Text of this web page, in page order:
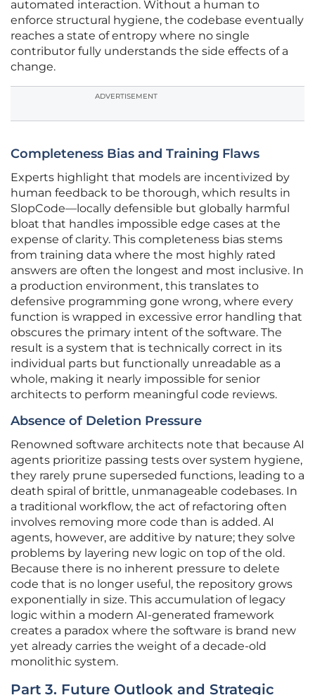
automated interaction. Without a human to
enforce structural hygiene, the codebase eventually
reaches a state of entropy where no single
contributor fully understands the side effects of a
change.
ADVERTISEMENT
Completeness Bias and Training Flaws
Experts highlight that models are incentivized by
human feedback to be thorough, which results in
SlopCode—locally defensible but globally harmful
bloat that handles impossible edge cases at the
expense of clarity. This completeness bias stems
from training data where the most highly rated
answers are often the longest and most inclusive. In
a production environment, this translates to
defensive programming gone wrong, where every
function is wrapped in excessive error handling that
obscures the primary intent of the software. The
result is a system that is technically correct in its
individual parts but functionally unreadable as a
whole, making it nearly impossible for senior
architects to perform meaningful code reviews.
Absence of Deletion Pressure
Renowned software architects note that because AI
agents prioritize passing tests over system hygiene,
they rarely prune superseded functions, leading to a
death spiral of brittle, unmanageable codebases. In
a traditional workflow, the act of refactoring often
involves removing more code than is added. AI
agents, however, are additive by nature; they solve
problems by layering new logic on top of the old.
Because there is no inherent pressure to delete
code that is no longer useful, the repository grows
exponentially in size. This accumulation of legacy
logic within a modern AI-generated framework
creates a paradox where the software is brand new
yet already carries the weight of a decade-old
monolithic system.
Part 3. Future Outlook and Strategic